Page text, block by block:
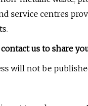
service centres
us to share
will not be